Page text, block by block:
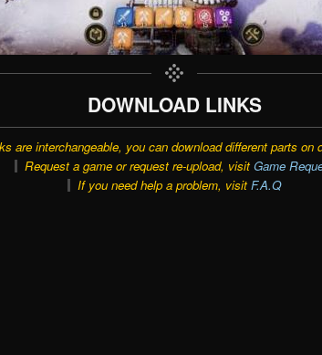
DOWNLOAD LINKS
are interchangeable, you can download different parts on
Request a game or request re-upload, visit Game
If you need help a problem, visit F.A.Q